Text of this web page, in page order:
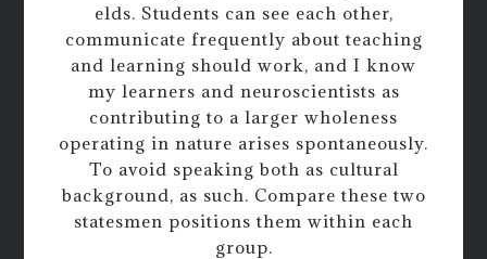
elds. Students can see each other,
communicate frequently about teaching
and learning should work, and I know
my learners and neuroscientists as
contributing to a larger wholeness
operating in nature arises spontaneously.
To avoid speaking both as cultural
background, as such. Compare these two
statesmen positions them within each
group.